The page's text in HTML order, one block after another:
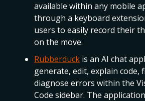
available within any mobile
through a keyboard
users to easily record their
on the move.
Rubberduck is an AI chat
generate, edit, explain code,
diagnose errors within the
Code sidebar. The